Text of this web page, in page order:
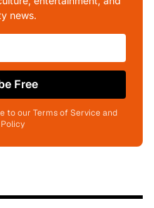
news.
Free
to our Terms of Service and